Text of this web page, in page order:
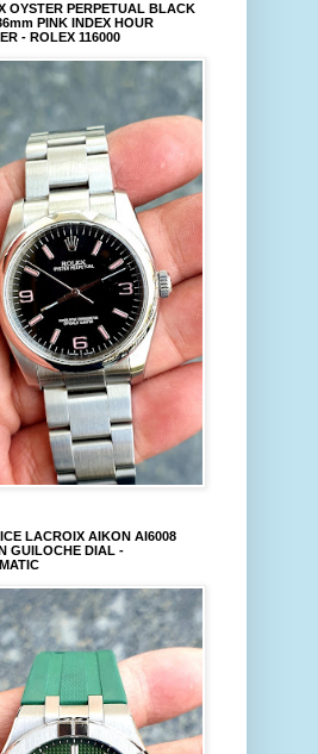
OYSTER PERPETUAL BLACK
PINK INDEX HOUR
- ROLEX 116000
LACROIX AIKON AI6008
GUILOCHE DIAL -